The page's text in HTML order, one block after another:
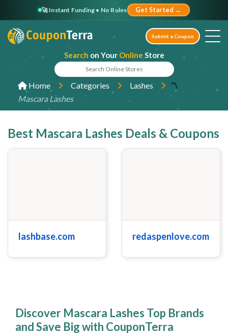
🚀 Instant Funding • No Rules Get Started →
Search on Your Online Store
Submit a Coupon
Home Categories "\
Lashes
Mascara Lashes
Best Mascara Lashes Deals & Coupons
lashbase.com redaspenlove.com
Discover Mascara Lashes Top Brands
and Save Big with CouponTerra